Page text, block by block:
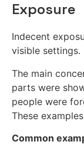
Exposure
Indecent
visible settings.
The main
parts were
people were
These
Common